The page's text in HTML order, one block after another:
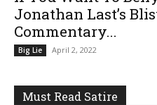
Jonathan Last’s
Commentary...
Big Lie April 2, 2022
Must Read Satire